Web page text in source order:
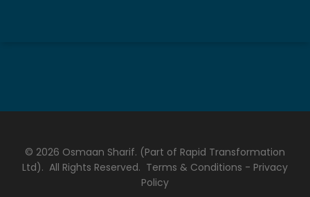
© 2026 Osmaan Sharif. (Part of Rapid Transformation
Ltd). All Rights Reserved. Terms & Conditions - Privacy
Policy